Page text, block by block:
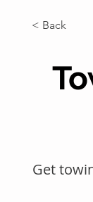
< Back
Get